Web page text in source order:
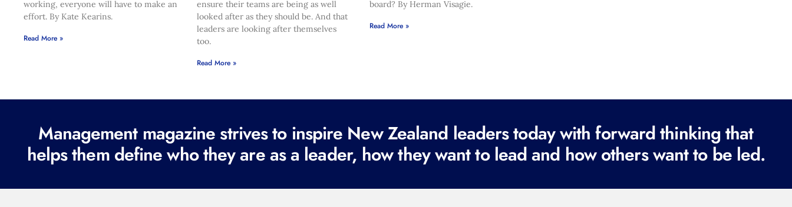
working, everyone will have to make an
effort. By Kate Kearins.
Read More »
ensure their teams are being as well
looked after as they should be. And that
leaders are looking after themselves
too.
Read More »
board? By Herman Visagie.
Read More »
Management magazine strives to inspire New Zealand leaders today with forward thinking that
helps them define who they are as a leader, how they want to lead and how others want to be led.